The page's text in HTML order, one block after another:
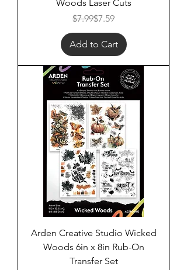
Woods Laser Cuts
Regular Price
$7.99Sale Price
$7.59
Add to Cart
Arden Creative Studio Wicked
Woods 6in x 8in Rub-On
Transfer Set